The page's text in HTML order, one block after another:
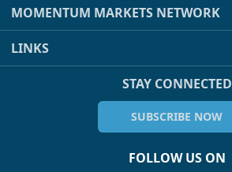
MOMENTUM MARKETS NETWORK
LINKS
STAY CONNECTED
SUBSCRIBE NOW
FOLLOW US ON